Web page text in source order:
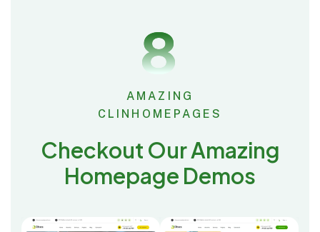
8
AMAZING
CLINHOMEPAGES
Checkout Our Amazing
Homepage Demos